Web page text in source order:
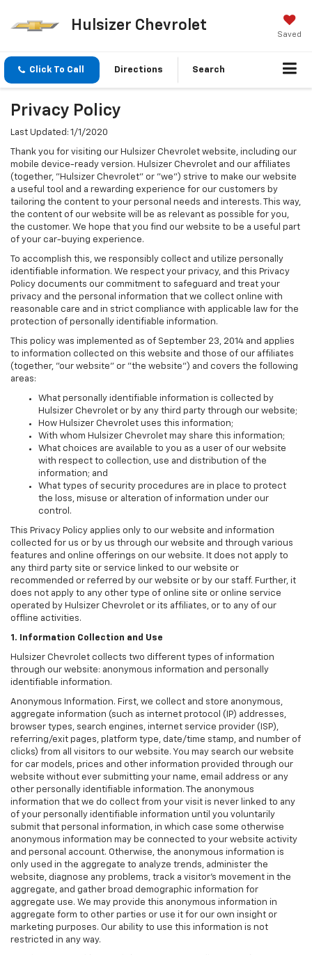
Hulsizer Chevrolet
Saved
Click To Call Directions Search
Privacy Policy
Last Updated: 1/1/2020
Thank you for visiting our Hulsizer Chevrolet website, including our
mobile device-ready version. Hulsizer Chevrolet and our affiliates
(together, "Hulsizer Chevrolet" or "we") strive to make our website
a useful tool and a rewarding experience for our customers by
tailoring the content to your personal needs and interests. This way,
the content of our website will be as relevant as possible for you,
the customer. We hope that you find our website to be a useful part
of your car-buying experience.
To accomplish this, we responsibly collect and utilize personally
identifiable information. We respect your privacy, and this Privacy
Policy documents our commitment to safeguard and treat your
privacy and the personal information that we collect online with
reasonable care and in strict compliance with applicable law for the
protection of personally identifiable information.
This policy was implemented as of September 23, 2014 and applies
to information collected on this website and those of our affiliates
(together, "our website" or "the website") and covers the following
areas:
What personally identifiable information is collected by
Hulsizer Chevrolet or by any third party through our website;
How Hulsizer Chevrolet uses this information;
With whom Hulsizer Chevrolet may share this information;
What choices are available to you as a user of our website
with respect to collection, use and distribution of the
information; and
What types of security procedures are in place to protect
the loss, misuse or alteration of information under our
control.
This Privacy Policy applies only to our website and information
collected for us or by us through our website and through various
features and online offerings on our website. It does not apply to
any third party site or service linked to our website or
recommended or referred by our website or by our staff. Further, it
does not apply to any other type of online site or online service
operated by Hulsizer Chevrolet or its affiliates, or to any of our
offline activities.
1. Information Collection and Use
Hulsizer Chevrolet collects two different types of information
through our website: anonymous information and personally
identifiable information.
Anonymous Information. First, we collect and store anonymous,
aggregate information (such as internet protocol (IP) addresses,
browser types, search engines, internet service provider (ISP),
referring/exit pages, platform type, date/time stamp, and number of
clicks) from all visitors to our website. You may search our website
for car models, prices and other information provided through our
website without ever submitting your name, email address or any
other personally identifiable information. The anonymous
information that we do collect from your visit is never linked to any
of your personally identifiable information until you voluntarily
submit that personal information, in which case some otherwise
anonymous information may be connected to your website activity
and personal account. Otherwise, the anonymous information is
only used in the aggregate to analyze trends, administer the
website, diagnose any problems, track a visitor's movement in the
aggregate, and gather broad demographic information for
aggregate use. We may provide this anonymous information in
aggregate form to other parties or use it for our own insight or
marketing purposes. Our ability to use this information is not
restricted in any way.